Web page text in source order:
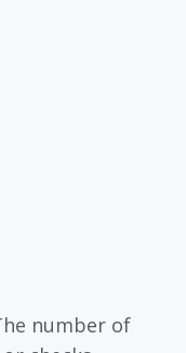
number of